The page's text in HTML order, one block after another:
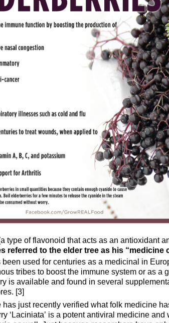
type of flavonoid that acts as an antioxidant
referred to the elder tree as his “medicine
been used for centuries as a medicinal in
tribes to boost the immune system or as a
is available and found in several
[3]
has just recently verified what folk medicine
‘Laciniata’ is a potent antiviral medicine